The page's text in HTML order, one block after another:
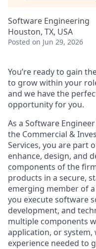
Software Engineering
Houston, TX, USA
Posted on Jun 29, 2026
You’re ready to gain
to grow within your
and we have the
opportunity for you.
As a Software
the Commercial &
Services, you are part
enhance, design, and
components of the
products in a secure,
emerging member of
you execute software
development, and
multiple components
application, or
experience needed to